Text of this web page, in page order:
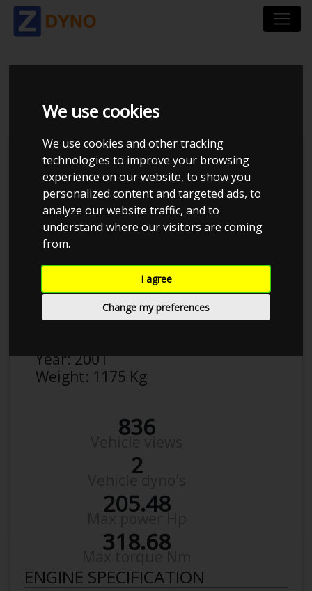
We use cookies
We use cookies and other tracking
technologies to improve your browsing
experience on our website, to show you
personalized content and targeted ads, to
analyze our website traffic, and to
understand where our visitors are coming
from.
I agree
Change my preferences
AUDI A 3 1,8 T
Anonymous
Make:Audi
Year:2001
Weight: 1175 Kg
836
2
205.48
318.68
ENGINE SPECIFICATION